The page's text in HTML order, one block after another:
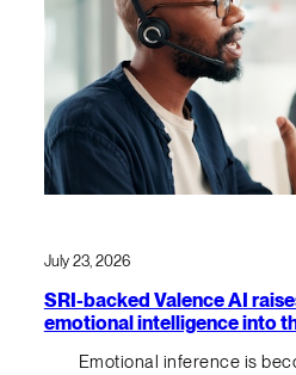
July 23, 2026
SRI-backed Valence AI
emotional intelligence into
Emotional inference is